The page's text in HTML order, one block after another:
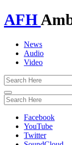
AFH
News
Audio
Video
Toggle
navigation
Facebook
YouTube
Twitter